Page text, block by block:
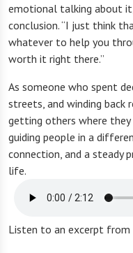
emotional talking about
conclusion. “I just think
whatever to help you
worth it right there.”
As someone who spent
streets, and winding back
getting others where they
guiding people in a
connection, and a steady
life.
Listen to an excerpt from